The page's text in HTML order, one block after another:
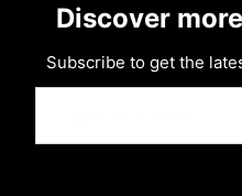
Discover
Subscribe to get the
Type your email…